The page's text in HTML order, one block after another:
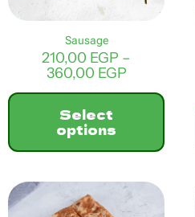
Sausage
210,00 EGP –
360,00 EGPPrice
210,00 EGP
Select
options
product
has
multiple